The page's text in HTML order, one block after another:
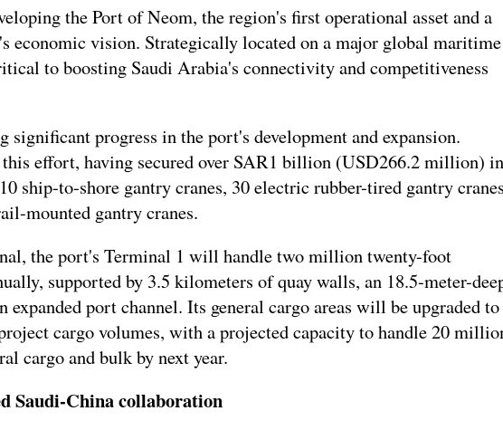
the Port of Neom, the region's first operational asset and a
economic vision. Strategically located on a major global maritime
to boosting Saudi Arabia's connectivity and competitiveness
significant progress in the port's development and expansion.
effort, having secured over SAR1 billion (USD266.2 million) in
ship-to-shore gantry cranes, 30 electric rubber-tired gantry
mounted gantry cranes.
the port's Terminal 1 will handle two million twenty-foot
supported by 3.5 kilometers of quay walls, an 18.5-meter-
expanded port channel. Its general cargo areas will be upgraded to
cargo volumes, with a projected capacity to handle 20
cargo and bulk by next year.
Saudi-China collaboration